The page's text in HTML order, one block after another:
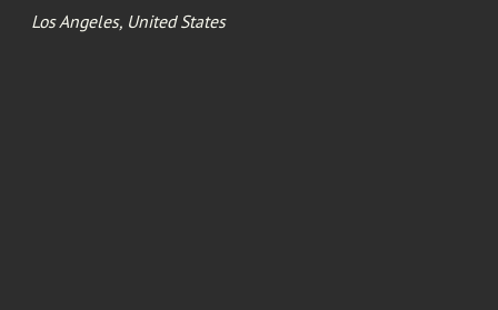
Los Angeles, United States